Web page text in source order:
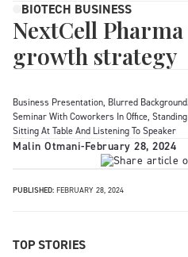
BIOTECH BUSINESS
NextCell
growth strategy
Business Presentation, Blurred
Seminar With Coworkers In Office,
Sitting At Table And Listening To Speaker
Malin Otmani-February 28, 2024
PUBLISHED: FEBRUARY 28, 2024
TOP STORIES